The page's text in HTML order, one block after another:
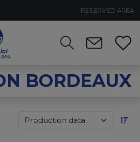
RESERVED AREA
BORDEAUX